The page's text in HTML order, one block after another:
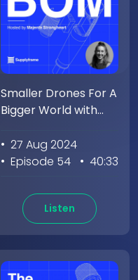
Smaller Drones For A
Bigger World with
• 27 Aug 2024
• Episode 54
• 40:33
Listen